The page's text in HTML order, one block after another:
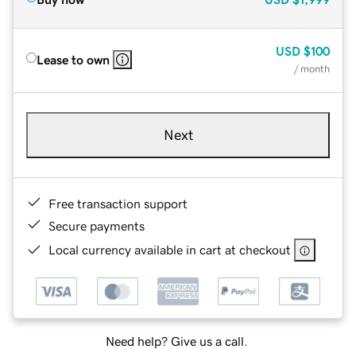
Lease to own
USD $100
/ month
Next
Free transaction support
Secure payments
Local currency available in cart at checkout
Need help? Give us a call.